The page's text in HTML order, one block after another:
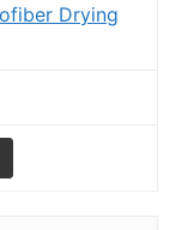
Drying